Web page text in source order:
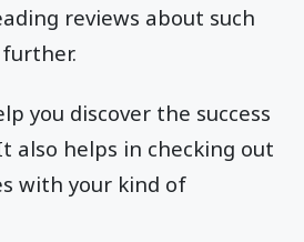
reviews about such
you discover the success
also helps in checking out
with your kind of